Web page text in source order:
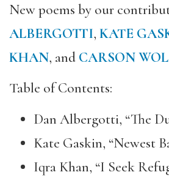
New poems by our
ALBERGOTTI, KATE
KHAN, and CARSON
Table of Contents:
Dan Albergotti, “The
Kate Gaskin, “Newest
Iqra Khan, “I Seek